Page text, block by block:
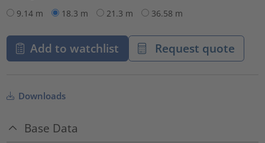
9.14 m
18.3 m 21.3 m 36.58 m
Add to watchlist Request quote
Downloads
Base Data